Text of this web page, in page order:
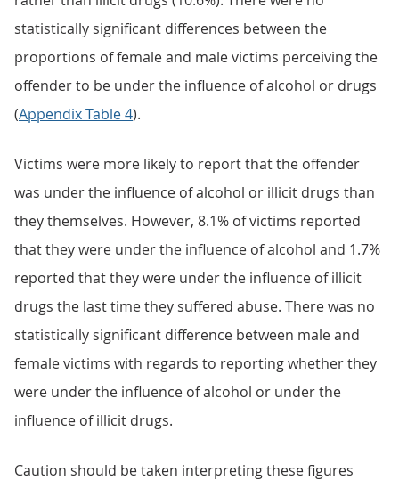
statistically significant differences between the
proportions of female and male victims perceiving the
offender to be under the influence of alcohol or drugs
(Appendix Table 4).
Victims were more likely to report that the offender
was under the influence of alcohol or illicit drugs than
they themselves. However, 8.1% of victims reported
that they were under the influence of alcohol and 1.7%
reported that they were under the influence of illicit
drugs the last time they suffered abuse. There was no
statistically significant difference between male and
female victims with regards to reporting whether they
were under the influence of alcohol or under the
influence of illicit drugs.
Caution should be taken interpreting these figures